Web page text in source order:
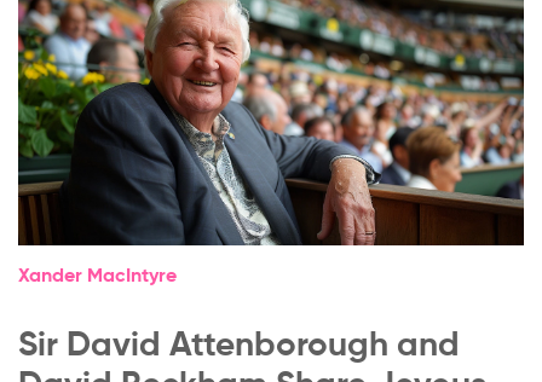
Xander MacIntyre
Sir David Attenborough and